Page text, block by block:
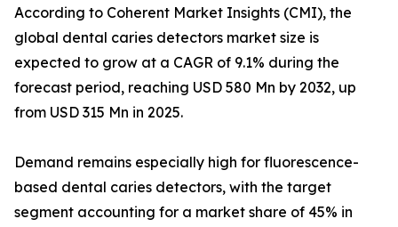
According to Coherent Market Insights (CMI), the
global dental caries detectors market size is
expected to grow at a CAGR of 9.1% during the
forecast period, reaching USD 580 Mn by 2032, up
from USD 315 Mn in 2025.
Demand remains especially high for fluorescence-
based dental caries detectors, with the target
segment accounting for a market share of 45% in